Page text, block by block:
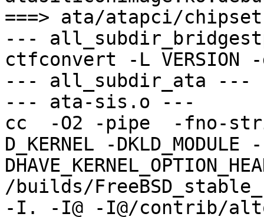
===> ata/atapci/
---
ctfconvert -L VERSION
--- all_subdir_ata ---
--- ata-sis.o ---
cc  -O2 -pipe  -fno-
D_KERNEL -
/builds/
-I. -I@ -I@/contrib/